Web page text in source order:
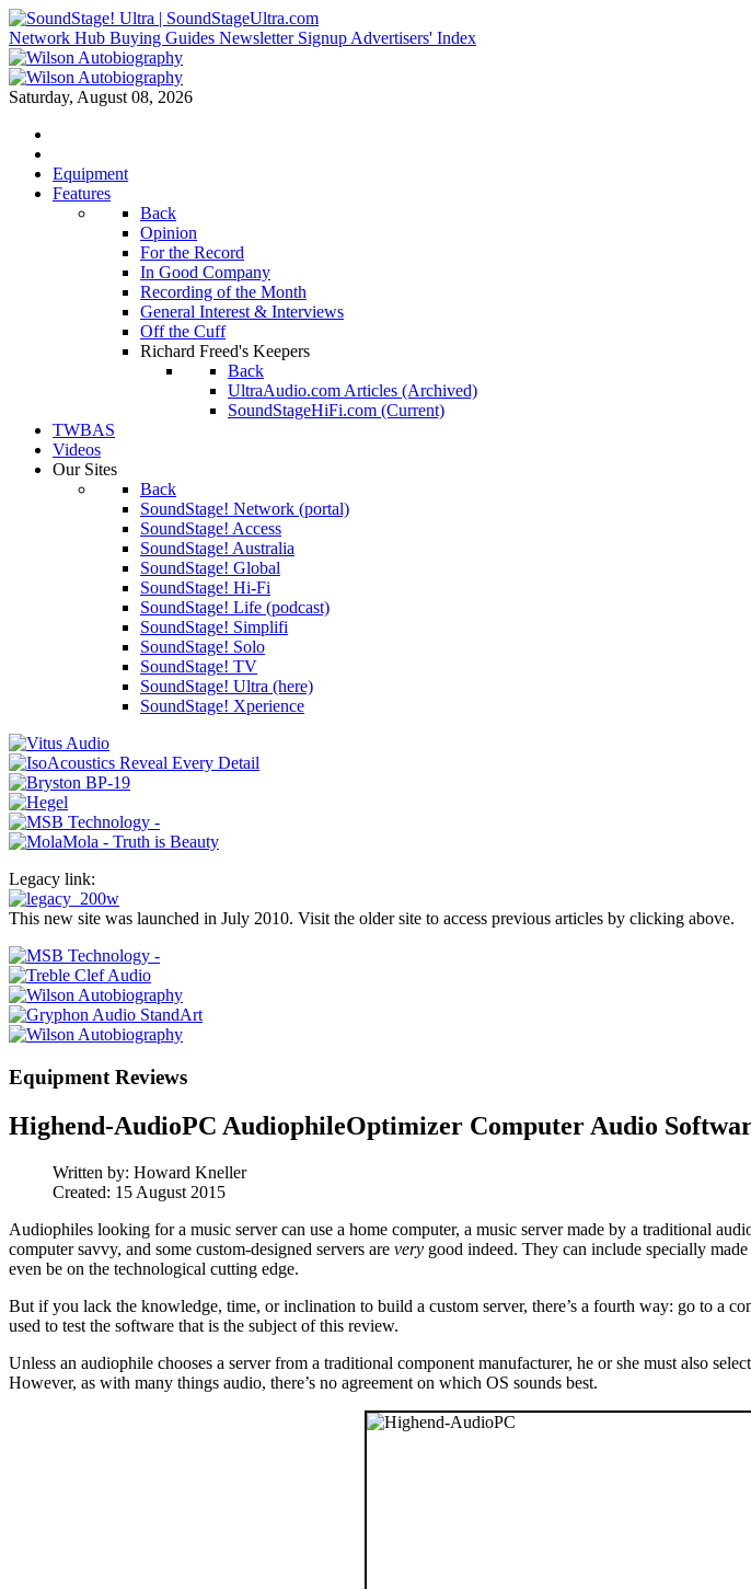
Network Hub Buying Guides Newsletter Signup Advertisers' Index
Saturday, August 08, 2026
Equipment
Features
Back
Opinion
For the Record
In Good Company
Recording of the Month
General Interest & Interviews
Off the Cuff
Richard Freed's Keepers
Back
UltraAudio.com Articles (Archived)
SoundStageHiFi.com (Current)
TWBAS
Videos
Our Sites
Back
SoundStage! Network (portal)
SoundStage! Access
SoundStage! Australia
SoundStage! Global
SoundStage! Hi-Fi
SoundStage! Life (podcast)
SoundStage! Simplifi
SoundStage! Solo
SoundStage! TV
SoundStage! Ultra (here)
SoundStage! Xperience
Legacy link:
This new site was launched in July 2010. Visit the older site to access previous articles by clicking above.
Equipment Reviews
Highend-AudioPC AudiophileOptimizer Computer Audio
Written by: Howard Kneller
Created: 15 August 2015
Audiophiles looking for a music server can use a home computer, a music server made by a traditional
computer savvy, and some custom-designed servers are very good indeed. They can include specially
even be on the technological cutting edge.
But if you lack the knowledge, time, or inclination to build a custom server, there’s a fourth way: go to a
used to test the software that is the subject of this review.
Unless an audiophile chooses a server from a traditional component manufacturer, he or she must also
However, as with many things audio, there’s no agreement on which OS sounds best.